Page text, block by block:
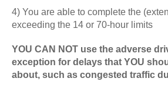
4) You are able to complete the
exceeding the 14 or 70-hour limits
YOU CAN NOT use the adverse
exception for delays that YOU
about, such as congested traffic